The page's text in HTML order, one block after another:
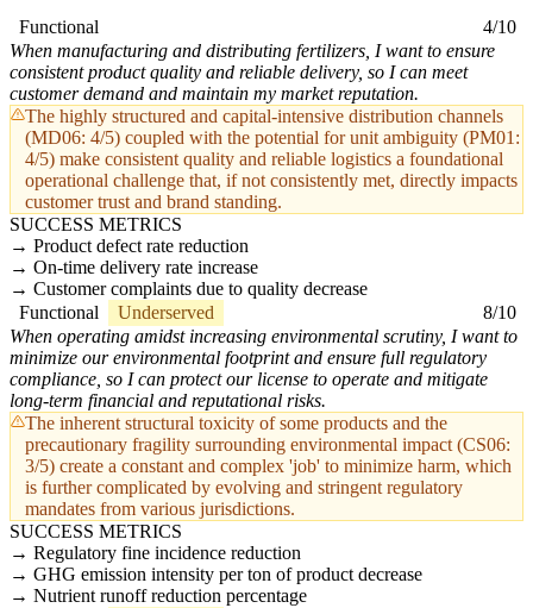
Functional
4/10
When manufacturing and distributing fertilizers, I want to ensure
consistent product quality and reliable delivery, so I can meet
customer demand and maintain my market reputation.
The highly structured and capital-intensive distribution channels
(MD06: 4/5) coupled with the potential for unit ambiguity (PM01:
4/5) make consistent quality and reliable logistics a foundational
operational challenge that, if not consistently met, directly impacts
customer trust and brand standing.
SUCCESS METRICS
Product defect rate reduction
On-time delivery rate increase
Customer complaints due to quality decrease
Functional
Underserved
8/10
When operating amidst increasing environmental scrutiny, I want to
minimize our environmental footprint and ensure full regulatory
compliance, so I can protect our license to operate and mitigate
long-term financial and reputational risks.
The inherent structural toxicity of some products and the
precautionary fragility surrounding environmental impact (CS06:
3/5) create a constant and complex 'job' to minimize harm, which
is further complicated by evolving and stringent regulatory
mandates from various jurisdictions.
SUCCESS METRICS
Regulatory fine incidence reduction
GHG emission intensity per ton of product decrease
Nutrient runoff reduction percentage